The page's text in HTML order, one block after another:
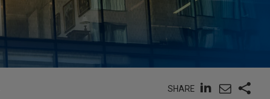
SHARE